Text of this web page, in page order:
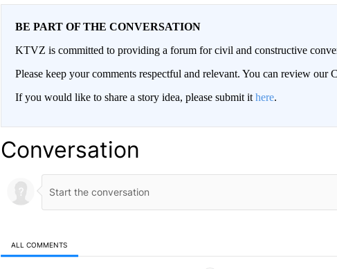
BE PART OF THE CONVERSATION
KTVZ is committed to providing a forum for civil and constructive
Please keep your comments respectful and relevant. You can review our
If you would like to share a story idea, please submit it here.
Conversation
ALL COMMENTS